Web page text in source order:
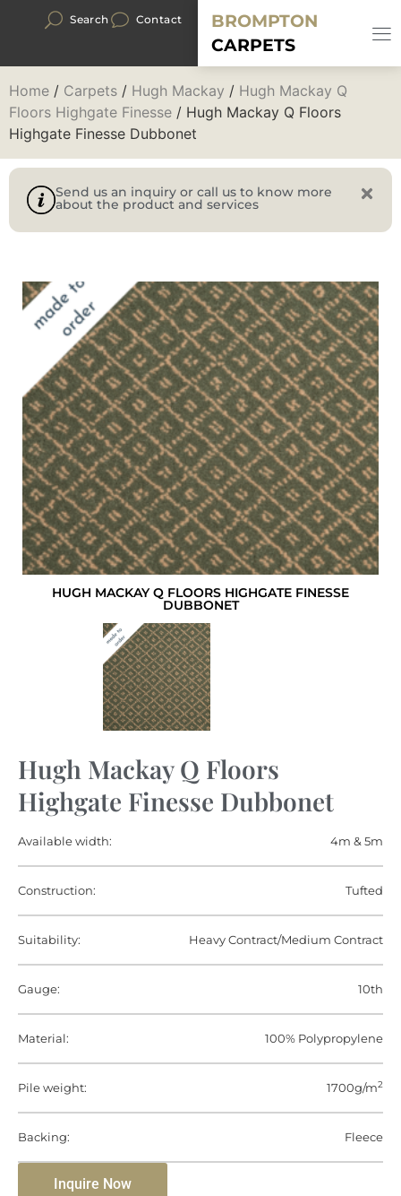
Search Contact
BROMPTON
CARPETS
Home / Carpets / Hugh Mackay / Hugh Mackay Q
Floors Highgate Finesse / Hugh Mackay Q Floors
Highgate Finesse Dubbonet
Send us an inquiry or call us to know more
about the product and services
HUGH MACKAY Q FLOORS HIGHGATE FINESSE
DUBBONET
Hugh Mackay Q Floors
Highgate Finesse Dubbonet
Available width: 4m & 5m
Construction: Tufted
Suitability: Heavy Contract/Medium Contract
Gauge: 10th
Material: 100% Polypropylene
Pile weight: 1700g/m2
Backing: Fleece
Inquire Now